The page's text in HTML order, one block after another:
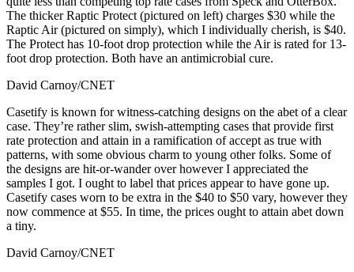
The thicker Raptic Protect (pictured on left) charges $30 while the
Raptic Air (pictured on simply), which I individually cherish, is $40.
The Protect has 10-foot drop protection while the Air is rated for 13-
foot drop protection. Both have an antimicrobial cure.
David Carnoy/CNET
Casetify is known for witness-catching designs on the abet of a clear
case. They’re rather slim, swish-attempting cases that provide first
rate protection and attain in a ramification of accept as true with
patterns, with some obvious charm to young other folks. Some of
the designs are hit-or-wander over however I appreciated the
samples I got. I ought to label that prices appear to have gone up.
Casetify cases worn to be extra in the $40 to $50 vary, however they
now commence at $55. In time, the prices ought to attain abet down
a tiny.
David Carnoy/CNET